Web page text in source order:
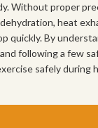
Without proper
heat
quickly. By
following a few
safely during